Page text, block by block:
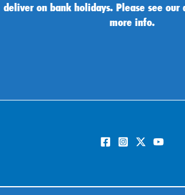
deliver on bank holidays. Please see
more info.